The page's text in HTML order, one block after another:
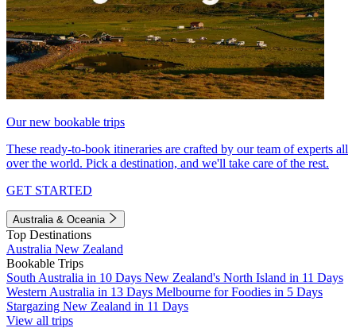
Our new bookable trips
These ready-to-book itineraries are crafted by our team of experts all
over the world. Pick a destination, and we'll take care of the rest.
GET STARTED
Australia & Oceania
Top Destinations
Australia New Zealand
Bookable Trips
South Australia in 10 Days New Zealand's North Island in 11 Days
Western Australia in 13 Days Melbourne for Foodies in 5 Days
Stargazing New Zealand in 11 Days
View all trips